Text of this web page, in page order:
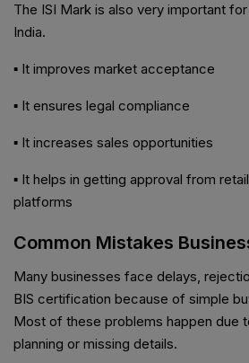
The ISI Mark is also very important
India.
▪ It improves market acceptance
▪ It ensures legal compliance
▪ It increases sales opportunities
▪ It helps in getting approval from
platforms
Common Mistakes
Many businesses face delays,
BIS certification because of simple
Most of these problems happen due
planning or missing details.